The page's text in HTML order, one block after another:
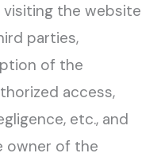
the website
parties,
of the
access,
etc., and
owner of the